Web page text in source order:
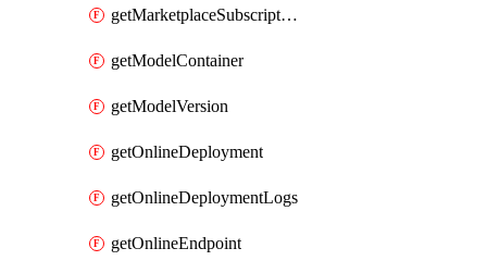
getMarketplaceSubscription
getModelContainer
getModelVersion
getOnlineDeployment
getOnlineDeploymentLogs
getOnlineEndpoint